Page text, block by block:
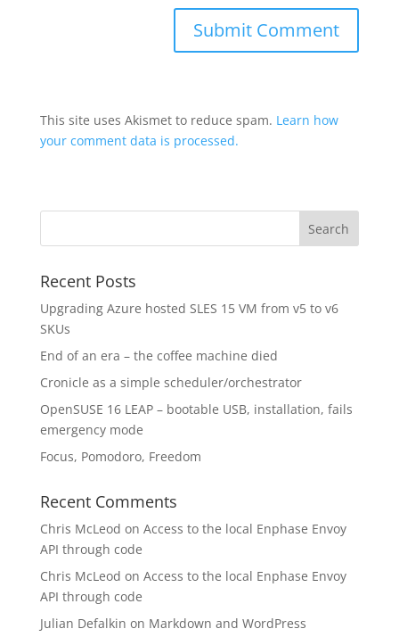
This site uses Akismet to reduce spam. Learn how
your comment data is processed.
Recent Posts
Upgrading Azure hosted SLES 15 VM from v5 to v6
SKUs
End of an era – the coffee machine died
Cronicle as a simple scheduler/orchestrator
OpenSUSE 16 LEAP – bootable USB, installation, fails
emergency mode
Focus, Pomodoro, Freedom
Recent Comments
Chris McLeod on Access to the local Enphase Envoy
API through code
Chris McLeod on Access to the local Enphase Envoy
API through code
Julian Defalkin on Markdown and WordPress